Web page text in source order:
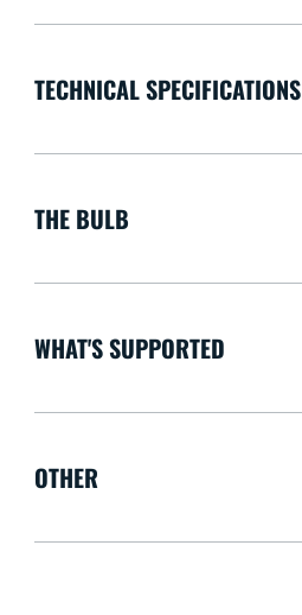
TECHNICAL SPECIFICATIONS
THE BULB
WHAT'S SUPPORTED
OTHER